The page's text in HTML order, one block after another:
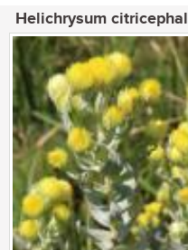
Helichrysum